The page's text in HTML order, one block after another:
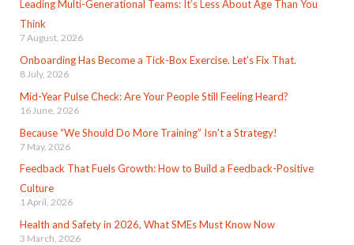
Leading Multi-Generational Teams: It’s Less About Age Than You
Think
7 August, 2026
Onboarding Has Become a Tick-Box Exercise. Let’s Fix That.
8 July, 2026
Mid-Year Pulse Check: Are Your People Still Feeling Heard?
16 June, 2026
Because “We Should Do More Training” Isn’t a Strategy!
7 May, 2026
Feedback That Fuels Growth: How to Build a Feedback-Positive
Culture
1 April, 2026
Health and Safety in 2026, What SMEs Must Know Now
3 March, 2026